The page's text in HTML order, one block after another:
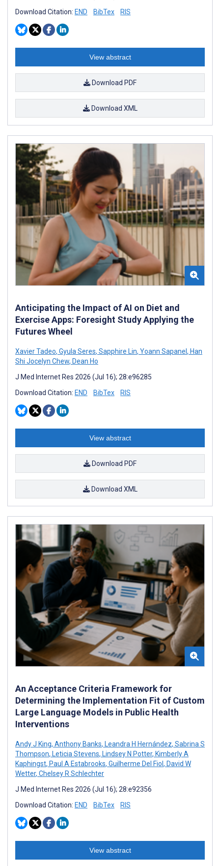
Download Citation: END BibTex RIS
View abstract
Download PDF
Download XML
Anticipating the Impact of AI on Diet and
Exercise Apps: Foresight Study Applying the
Futures Wheel
Xavier Tadeo, Gyula Seres, Sapphire Lin, Yoann Sapanel , Han
Shi Jocelyn Chew, Dean Ho
J Med Internet Res 2026 (Jul 16); 28:e96285
Download Citation: END BibTex RIS
View abstract
Download PDF
Download XML
An Acceptance Criteria Framework for
Determining the Implementation Fit of Custom
Large Language Models in Public Health
Interventions
Andy J King, Anthony Banks, Leandra H Hernández, Sabrina S
Thompson, Leticia Stevens, Lindsey N Potter, Kimberly A
Kaphingst, Paul A Estabrooks, Guilherme Del Fiol , David W
Wetter, Chelsey R Schlechter
J Med Internet Res 2026 (Jul 16); 28:e92356
Download Citation: END BibTex RIS
View abstract